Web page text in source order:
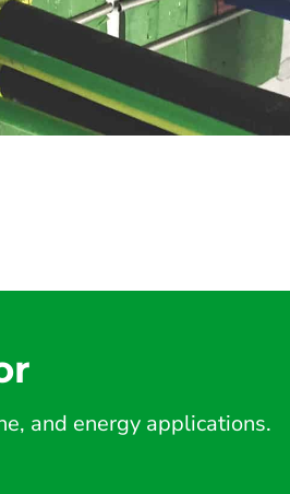
and energy applications.